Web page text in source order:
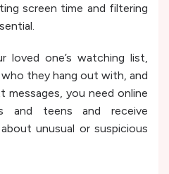
screen time and filtering
loved one’s watching list,
they hang out with, and
you need online
and teens and receive
unusual or suspicious